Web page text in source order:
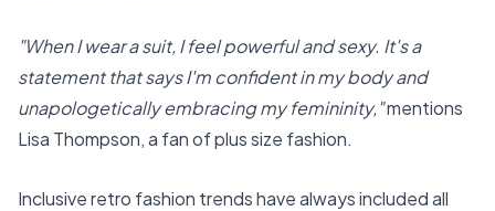
"When I wear a suit, I feel powerful and sexy. It's a
statement that says I'm confident in my body and
unapologetically embracing my femininity,"mentions
Lisa Thompson, a fan of plus size fashion.
Inclusive retro fashion trends have always included all